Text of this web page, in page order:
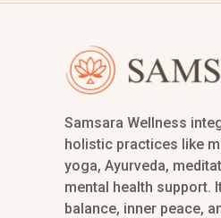
Samsara Wellness
holistic practices like
yoga, Ayurveda,
mental health support.
balance, inner peace,